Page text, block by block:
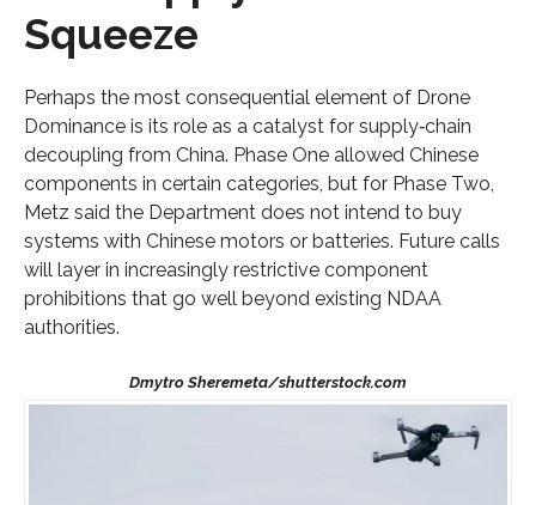
Squeeze
Perhaps the most consequential element of Drone
Dominance is its role as a catalyst for supply‑chain
decoupling from China. Phase One allowed Chinese
components in certain categories, but for Phase Two,
Metz said the Department does not intend to buy
systems with Chinese motors or batteries. Future calls
will layer in increasingly restrictive component
prohibitions that go well beyond existing NDAA
authorities.